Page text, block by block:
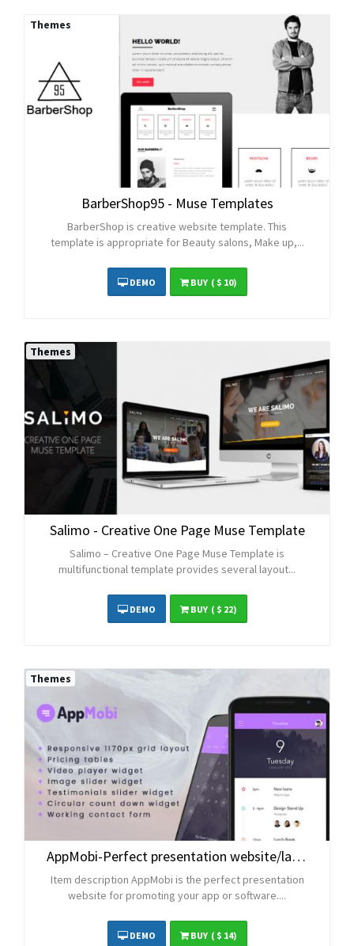
Themes
BarberShop95 - Muse Templates
BarberShop is creative website template. This
template is appropriate for Beauty salons, Make up,...
DEMO BUY ( $ 10)
Themes
Salimo - Creative One Page Muse Template
Salimo – Creative One Page Muse Template is
multifunctional template provides several layout...
DEMO BUY ( $ 22)
Themes
AppMobi-Perfect presentation website/landingpage for your app or software
Item description AppMobi is the perfect presentation
website for promoting your app or software....
DEMO BUY ( $ 14)